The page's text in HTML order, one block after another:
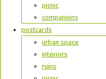
picnic
companions
postcards
urban space
interiors
ruins